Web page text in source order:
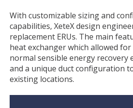
With customizable sizing and
capabilities, XeteX design
replacement ERUs. The main
heat exchanger which allowed
normal sensible energy recovery
and a unique duct configuration
existing locations.